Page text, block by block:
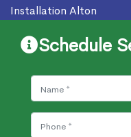
Installation Alton
Schedule